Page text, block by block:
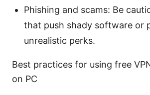
Phishing and scams: Be
that push shady software or
unrealistic perks.
Best practices for using free
on PC